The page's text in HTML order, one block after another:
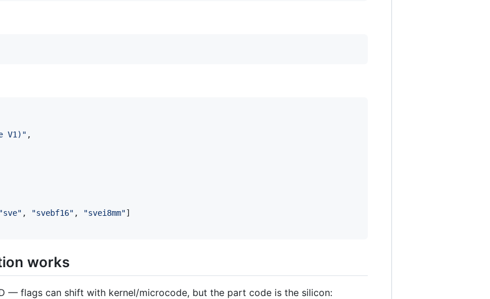
V1) " ,
"sve" , "svebf16" , "svei8mm"]
works
— flags can shift with kernel/microcode, but the part code is the silicon: